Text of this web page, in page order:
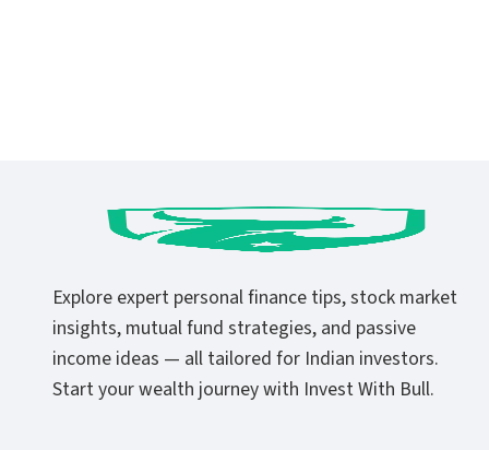
Explore expert personal finance tips, stock market
insights, mutual fund strategies, and passive
income ideas — all tailored for Indian investors.
Start your wealth journey with Invest With Bull.